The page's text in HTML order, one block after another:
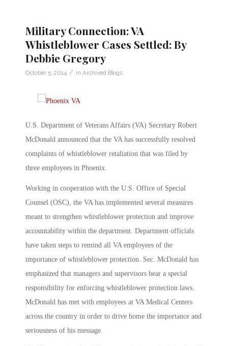
Military Connection: VA
Whistleblower Cases Settled: By
Debbie Gregory
October 5, 2014 / in Archived Blogs
U.S. Department of Veterans Affairs (VA) Secretary Robert
McDonald announced that the VA has successfully resolved
complaints of whistleblower retaliation that was filed by
three employees in Phoenix.
Working in cooperation with the U.S. Office of Special
Counsel (OSC), the VA has implemented several measures
meant to strengthen whistleblower protection and improve
accountability within the department. Department officials
have taken steps to remind all VA employees of the
importance of whistleblower protection. Sec. McDonald has
emphasized that managers and supervisors bear a special
responsibility for enforcing whistleblower protection laws.
McDonald has met with employees at VA Medical Centers
across the country in order to drive home the importance and
seriousness of his message.